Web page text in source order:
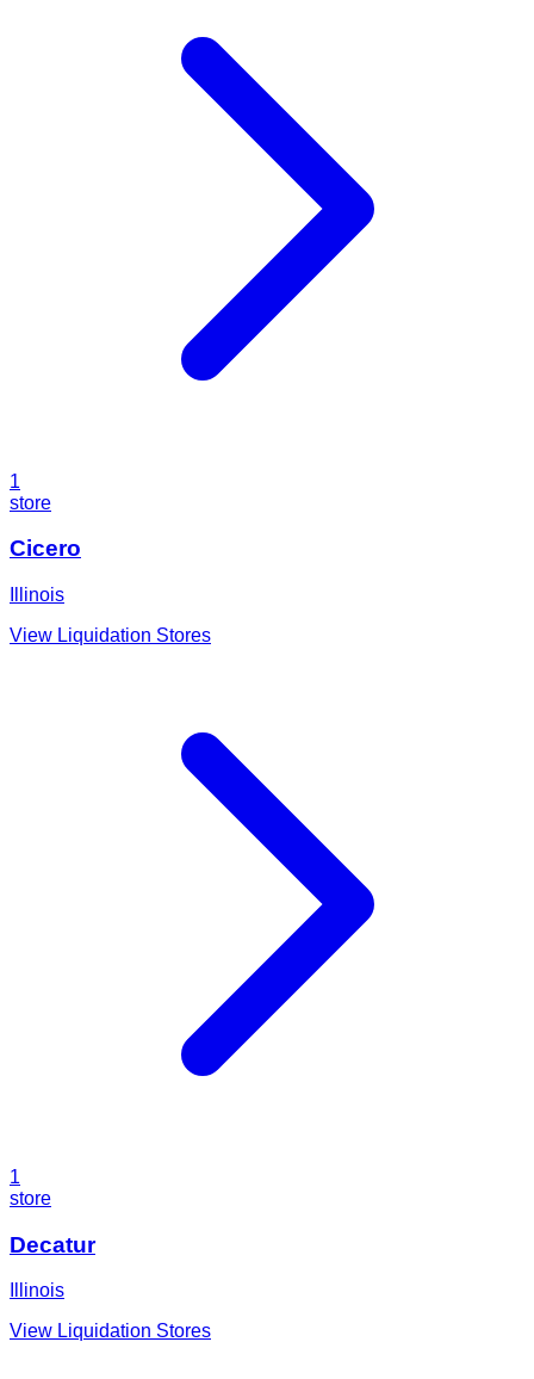
1
store
Cicero
Illinois
View Liquidation Stores
1
store
Decatur
Illinois
View Liquidation Stores